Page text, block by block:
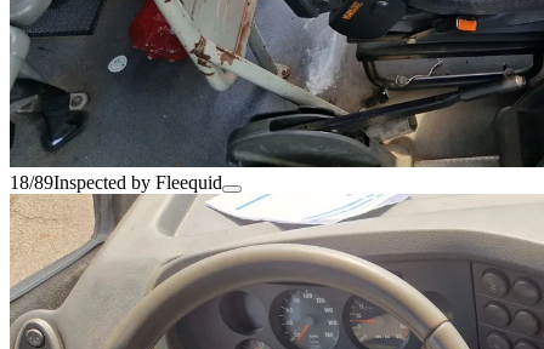
18/89Inspected by Fleequid